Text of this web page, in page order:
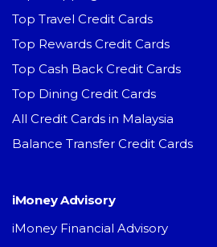
Top Travel Credit Cards
Top Rewards Credit Cards
Top Cash Back Credit Cards
Top Dining Credit Cards
All Credit Cards in Malaysia
Balance Transfer Credit Cards
iMoney Advisory
iMoney Financial Advisory